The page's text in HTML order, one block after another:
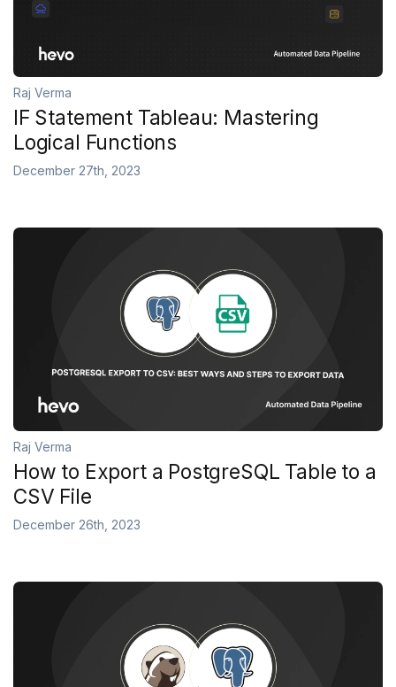
Raj Verma
IF Statement Tableau: Mastering
Logical Functions
December 27th, 2023
Raj Verma
How to Export a PostgreSQL Table to a
CSV File
December 26th, 2023